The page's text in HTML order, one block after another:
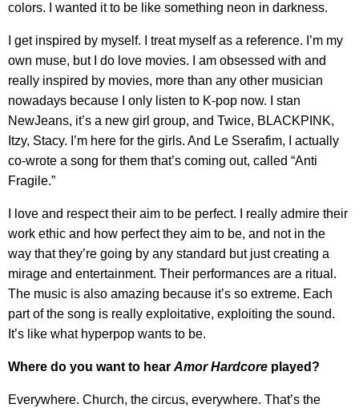
colors. I wanted it to be like something neon in darkness.
I get inspired by myself. I treat myself as a reference. I’m my
own muse, but I do love movies. I am obsessed with and
really inspired by movies, more than any other musician
nowadays because I only listen to K-pop now. I stan
NewJeans, it’s a new girl group, and Twice, BLACKPINK,
Itzy, Stacy. I’m here for the girls. And Le Sserafim, I actually
co-wrote a song for them that’s coming out, called “Anti
Fragile.”
I love and respect their aim to be perfect. I really admire their
work ethic and how perfect they aim to be, and not in the
way that they’re going by any standard but just creating a
mirage and entertainment. Their performances are a ritual.
The music is also amazing because it’s so extreme. Each
part of the song is really exploitative, exploiting the sound.
It’s like what hyperpop wants to be.
Where do you want to hear Amor Hardcore played?
Everywhere. Church, the circus, everywhere. That’s the